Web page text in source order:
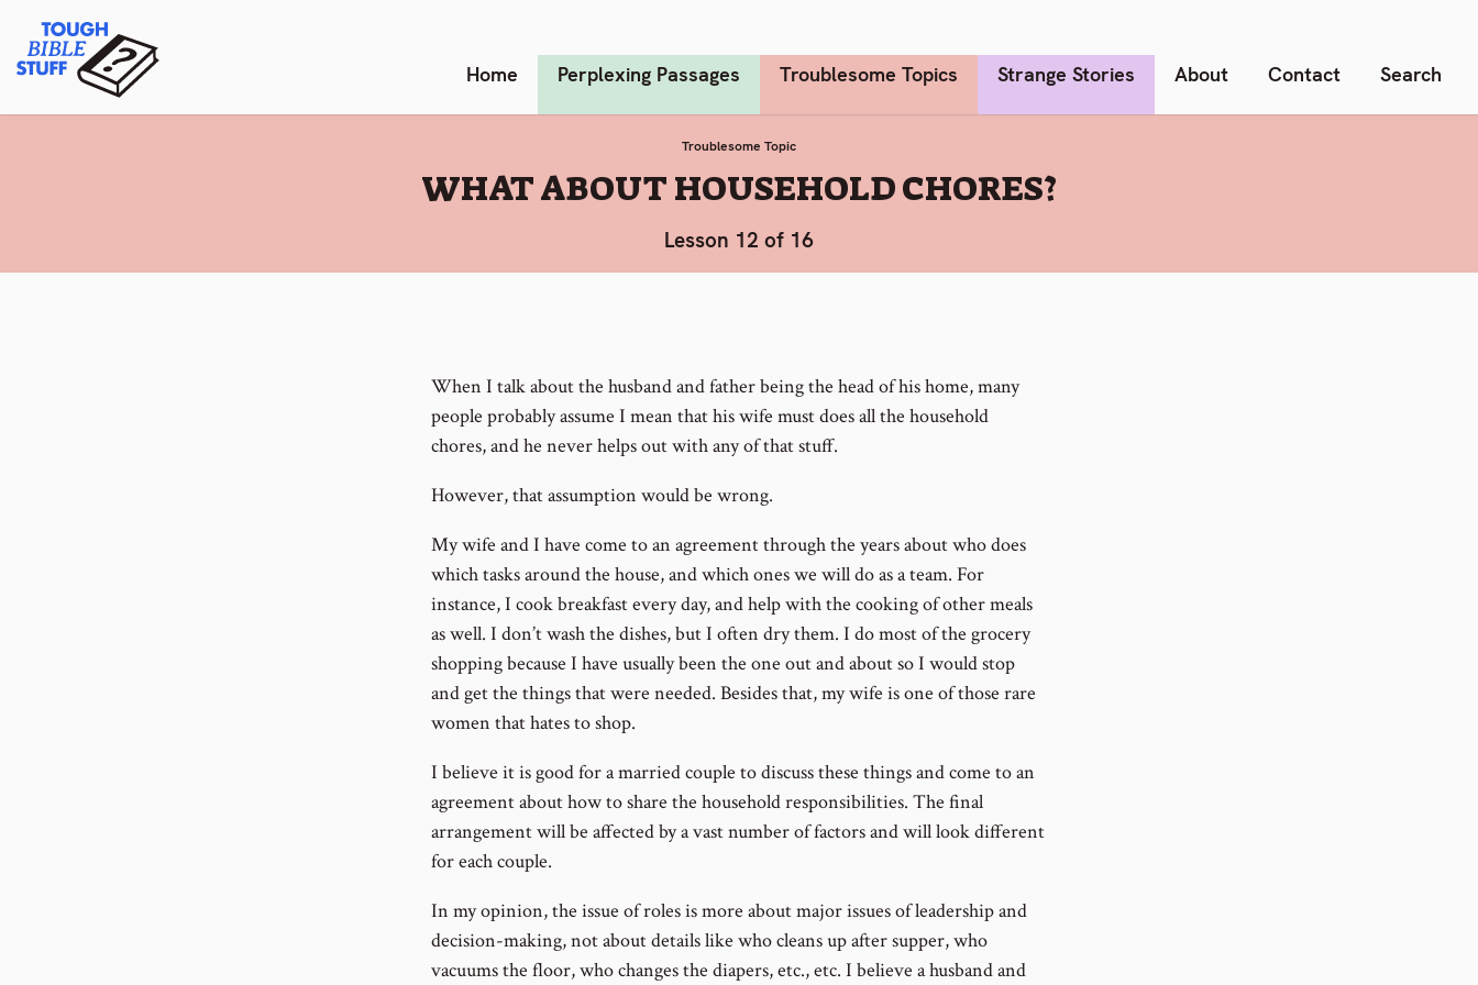
content
Tough Bible Stuff Home Perplexing Passages Troublesome Topics Strange Stories About Contact Search
Troublesome Topic
:
WHAT ABOUT HOUSEHOLD CHORES?
Lesson 12 of 16
When I talk about the husband and father being the head of his home, many
people probably assume I mean that his wife must does all the household
chores, and he never helps out with any of that stuff.
However, that assumption would be wrong.
My wife and I have come to an agreement through the years about who does
which tasks around the house, and which ones we will do as a team. For
instance, I cook breakfast every day, and help with the cooking of other meals
as well. I don’t wash the dishes, but I often dry them. I do most of the grocery
shopping because I have usually been the one out and about so I would stop
and get the things that were needed. Besides that, my wife is one of those rare
women that hates to shop.
I believe it is good for a married couple to discuss these things and come to an
agreement about how to share the household responsibilities. The final
arrangement will be affected by a vast number of factors and will look different
for each couple.
In my opinion, the issue of roles is more about major issues of leadership and
decision-making, not about details like who cleans up after supper, who
vacuums the floor, who changes the diapers, etc., etc. I believe a husband and